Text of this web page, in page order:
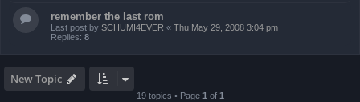
remember the last rom
Last post by SCHUMI4EVER « Thu May 29, 2008 3:04 pm
Replies: 8
New Topic
19 topics • Page 1 of 1